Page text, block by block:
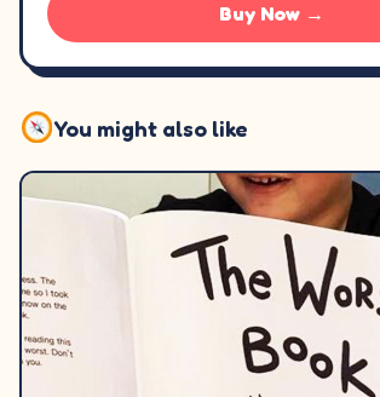
Buy Now →
You might also like